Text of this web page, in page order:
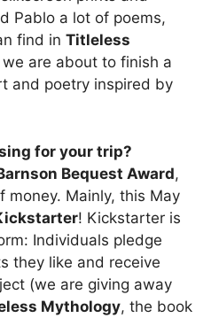
Pablo a lot of poems,
find in Titleless
are about to finish a
and poetry inspired by
for your trip?
Bequest Award,
money. Mainly, this May
! Kickstarter is
Individuals pledge
they like and receive
(we are giving away
Mythology, the book